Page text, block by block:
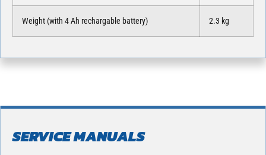
Weight (with 4 Ah rechargable battery) 2.3 kg
SERVICE MANUALS